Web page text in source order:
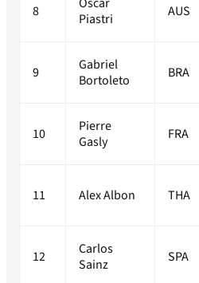
8
Piastri
AUS
9
Gabriel
Bortoleto
BRA
10
Pierre
Gasly
FRA
11 Alex Albon THA
12
Carlos
Sainz
SPA